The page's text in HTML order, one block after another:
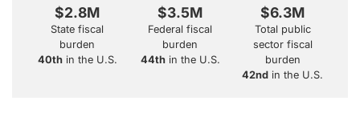
$2.8M
State fiscal
burden
40thin the U.S.
$3.5M
Federal fiscal
burden
44thin the U.S.
$6.3M
Total public
sector fiscal
burden
42nd in the U.S.